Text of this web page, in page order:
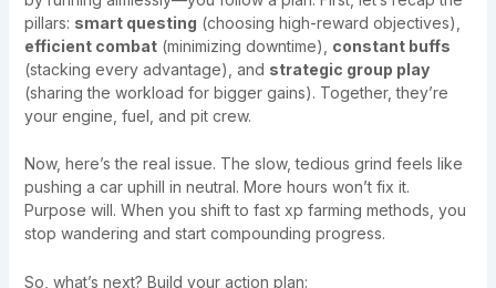
pillars: smart questing (choosing high-reward objectives),
efficient combat(minimizing downtime), constant buffs
(stacking every advantage), and strategic group play
(sharing the workload for bigger gains). Together, they’re
your engine, fuel, and pit crew.
Now, here’s the real issue. The slow, tedious grind feels like
pushing a car uphill in neutral. More hours won’t fix it.
Purpose will. When you shift to fast xp farming methods, you
stop wandering and start compounding progress.
So, what’s next? Build your action plan: